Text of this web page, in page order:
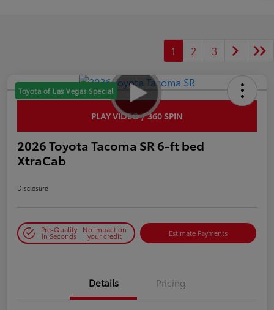
1 2 3
Toyota of Las Vegas Special
PLAY VIDEO / 360 SPIN
2026 Toyota Tacoma SR 6-ft bed
XtraCab
Disclosure
Pre-Qualify
in Seconds
No impact on
your credit Estimate Payments
Details Pricing